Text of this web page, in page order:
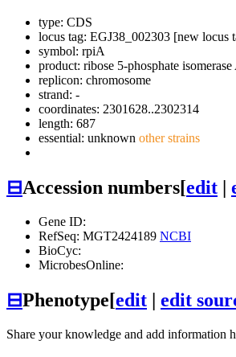
type: CDS
locus tag: EGJ38_002303 [new locus
symbol: rpiA
product: ribose 5-phosphate isomerase
replicon: chromosome
strand: -
coordinates: 2301628..2302314
length: 687
essential: unknown other strains
⊟Accession numbers[edit |
Gene ID:
RefSeq: MGT2424189 NCBI
BioCyc:
MicrobesOnline:
⊟Phenotype[edit | edit
Share your knowledge and add information